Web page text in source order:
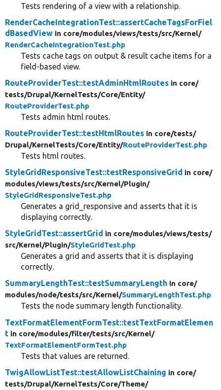
Tests rendering of a view with a relationship.
RenderCacheIntegrationTest::assertCacheTagsForFiel
dBasedView in core/modules/views/tests/src/Kernel/
RenderCacheIntegrationTest.php
Tests cache tags on output & result cache items for a
field-based view.
RouteProviderTest::testAdminHtmlRoutes in core/
tests/Drupal/KernelTests/Core/Entity/
RouteProviderTest.php
Tests admin html routes.
RouteProviderTest::testHtmlRoutes in core/tests/
Drupal/KernelTests/Core/Entity/RouteProviderTest.php
Tests html routes.
StyleGridResponsiveTest::testResponsiveGrid in core/
modules/views/tests/src/Kernel/Plugin/
StyleGridResponsiveTest.php
Generates a grid_responsive and asserts that it is
displaying correctly.
StyleGridTest::assertGrid in core/modules/views/tests/
src/Kernel/Plugin/StyleGridTest.php
Generates a grid and asserts that it is displaying
correctly.
SummaryLengthTest::testSummaryLength in core/
modules/node/tests/src/Kernel/SummaryLengthTest.php
Tests the node summary length functionality.
TextFormatElementFormTest::testTextFormatElemen
t in core/modules/filter/tests/src/Kernel/
TextFormatElementFormTest.php
Tests that values are returned.
TwigAllowListTest::testAllowListChaining in core/
tests/Drupal/KernelTests/Core/Theme/